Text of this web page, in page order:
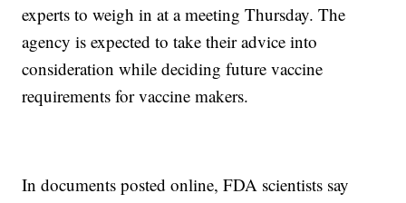
experts to weigh in at a meeting Thursday. The
agency is expected to take their advice into
consideration while deciding future vaccine
requirements for vaccine makers.
In documents posted online, FDA scientists say